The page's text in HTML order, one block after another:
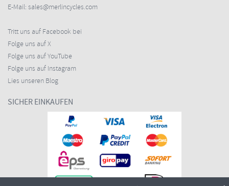
E-Mail: sales@merlincycles.com
Tritt uns auf Facebook bei
Folge uns auf X
Folge uns auf YouTube
Folge uns auf Instagram
Lies unseren Blog
SICHER EINKAUFEN